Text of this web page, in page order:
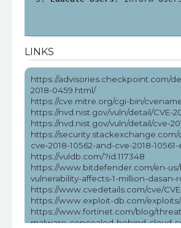
LINKS
https://advisories.checkpoint.com/
2018-0459.html/
https://cve.mitre.org/cgi-bin/
https://nvd.nist.gov/vuln/detail/CVE-
https://nvd.nist.gov/vuln/detail/cve-
https://
cve-2018-10562-and-cve-2018-
https://vuldb.com/?id.117348
https://www.bitdefender.com/en-
vulnerability-affects-1-million-dasan-
https://www.cvedetails.com/cve/
https://www.exploit-db.com/
https://www.fortinet.com/blog/
malware-concealed-behind-cloud-